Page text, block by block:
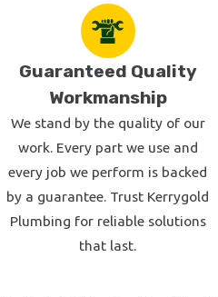
West Los Angeles
Chatsworth
Northridge
Van Nuys
North Hollywood
Beverly Hills
West Hollywood
Westwood
Brentwood
Guaranteed Quality
Workmanship
We stand by the quality of our
work. Every part we use and
every job we perform is backed
by a guarantee. Trust Kerrygold
Plumbing for reliable solutions
that last.